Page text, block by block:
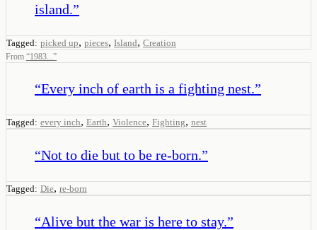
island.”
Tagged: picked up, pieces, Island, Creation
From “1983...”
“Every inch of earth is a fighting nest.”
Tagged: every inch, Earth, Violence, Fighting, nest
“Not to die but to be re-born.”
Tagged: Die, re-born
“Alive but the war is here to stay.”